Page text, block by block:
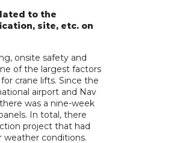
to the
site, etc. on
onsite safety and
of the largest factors
crane lifts. Since the
airport and Nav
was a nine-week
In total, there
project that had
weather conditions.